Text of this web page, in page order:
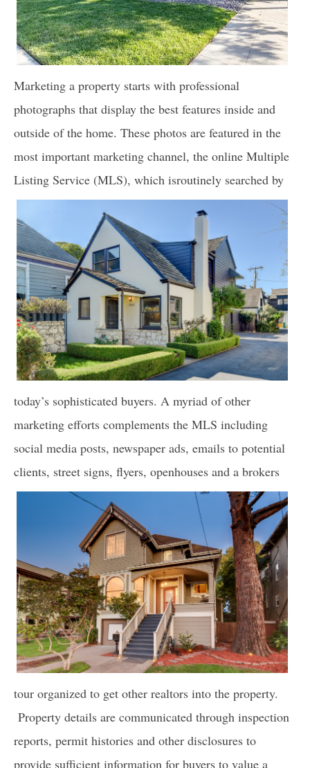
Marketing a property starts with professional
photographs that display the best features inside and
outside of the home. These photos are featured in the
most important marketing channel, the online Multiple
Listing Service (MLS), which isroutinely searched by
today’s sophisticated buyers. A myriad of other
marketing efforts complements the MLS including
social media posts, newspaper ads, emails to potential
clients, street signs, flyers, openhouses and a brokers
tour organized to get other realtors into the property.
Property details are communicated through inspection
reports, permit histories and other disclosures to
provide sufficient information for buyers to value a